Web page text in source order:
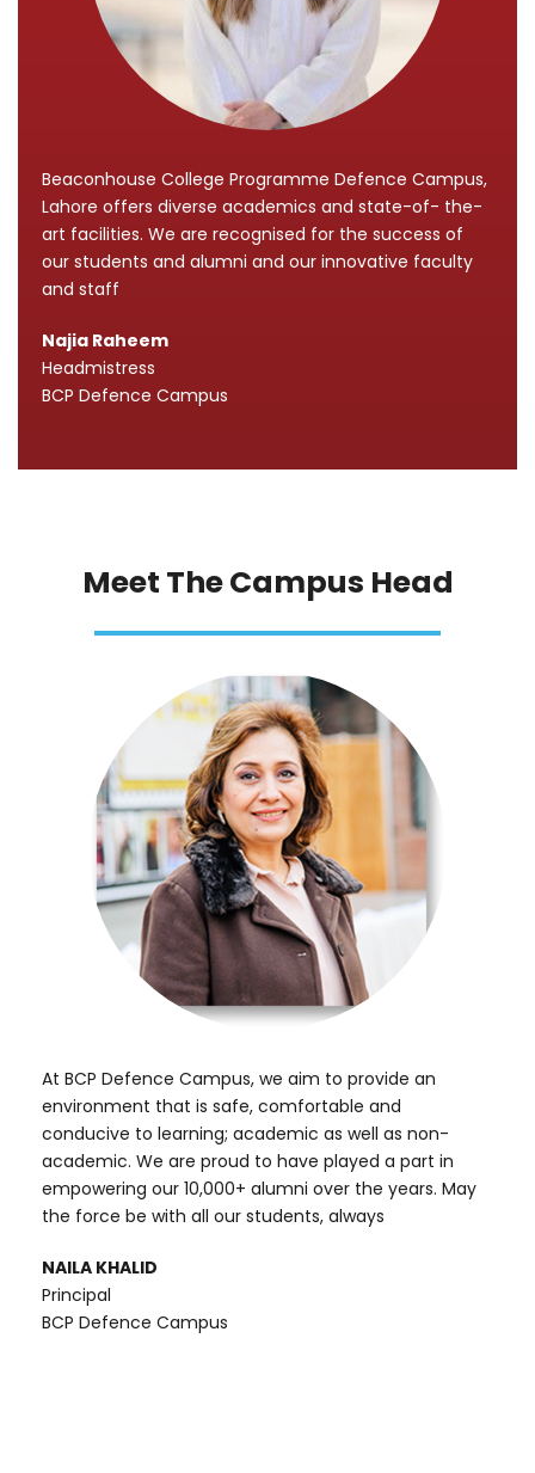
Beaconhouse College Programme Defence Campus,
Lahore offers diverse academics and state-of- the-
art facilities. We are recognised for the success of
our students and alumni and our innovative faculty
and staff
Najia Raheem
Headmistress
BCP Defence Campus
Meet The Campus Head
At BCP Defence Campus, we aim to provide an
environment that is safe, comfortable and
conducive to learning; academic as well as non-
academic. We are proud to have played a part in
empowering our 10,000+ alumni over the years. May
the force be with all our students, always
NAILA KHALID
Principal
BCP Defence Campus